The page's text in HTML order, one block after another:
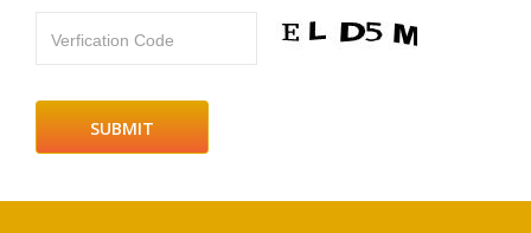
Verfication Code